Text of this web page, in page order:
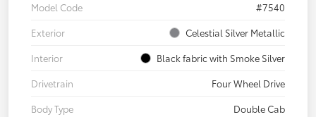
Model Code
#7540
Exterior
Celestial Silver Metallic
Interior
Black fabric with Smoke Silver
Drivetrain
Four Wheel Drive
Body Type
Double Cab